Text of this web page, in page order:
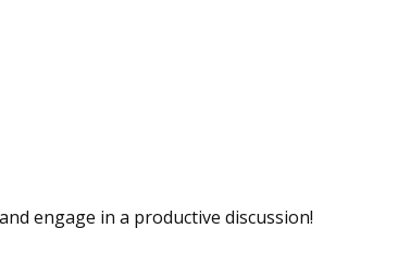
engage in a productive discussion!